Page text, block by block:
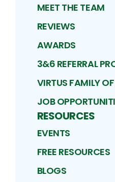
MEET THE TEAM
REVIEWS
AWARDS
3&6 REFERRAL
VIRTUS FAMILY
JOB
RESOURCES
EVENTS
FREE RESOURCES
BLOGS